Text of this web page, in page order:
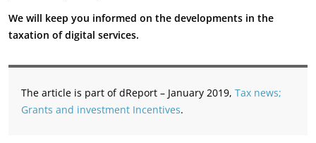
We will keep you informed on the developments in the
taxation of digital services.
The article is part of dReport – January 2019, Tax news;
Grants and investment Incentives.